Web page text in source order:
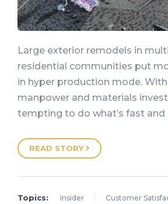
Large exterior remodels in
residential communities put
in hyper production mode.
manpower and materials
tempting to do what’s fast and
READ STORY
Topics: Insider Customer